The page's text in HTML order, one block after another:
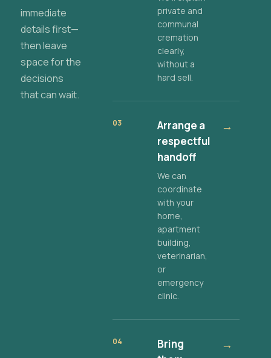
immediate
details first—
then leave
space for the
decisions
that can wait.
private and
communal
cremation
clearly,
without a
hard sell.
03
Arrange a
respectful
handoff
We can
coordinate
with your
home,
apartment
building,
veterinarian,
or
emergency
clinic.
→
04
Bring
→